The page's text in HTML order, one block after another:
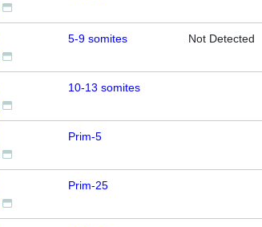
5-9 somites Not Detected
10-13 somites
Prim-5
Prim-25